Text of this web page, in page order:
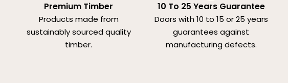
Premium Timber
Products made from
sustainably sourced quality
timber.
10 To 25 Years Guarantee
Doors with 10 to 15 or 25 years
guarantees against
manufacturing defects.